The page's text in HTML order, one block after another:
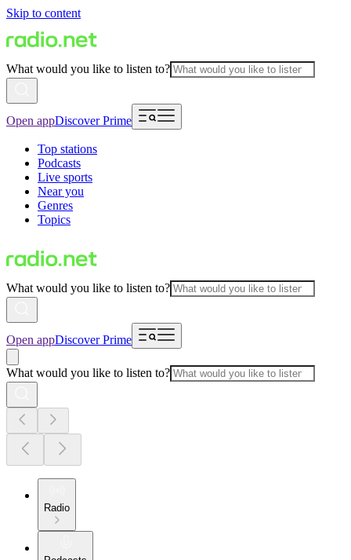
Skip to content
What would you like to listen to?
Open appDiscover Prime
Top stations
Podcasts
Live sports
Near you
Genres
Topics
What would you like to listen to?
Open appDiscover Prime
What would you like to listen to?
Radio